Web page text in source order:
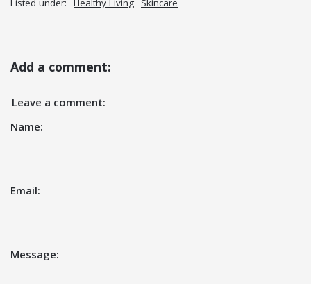
Listed under: Healthy Living Skincare
Add a comment:
Leave a comment:
Name:
Email:
Message: